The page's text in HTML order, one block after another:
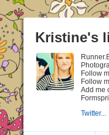
Kristine's
Follow
Follow
Add me
Twitter...